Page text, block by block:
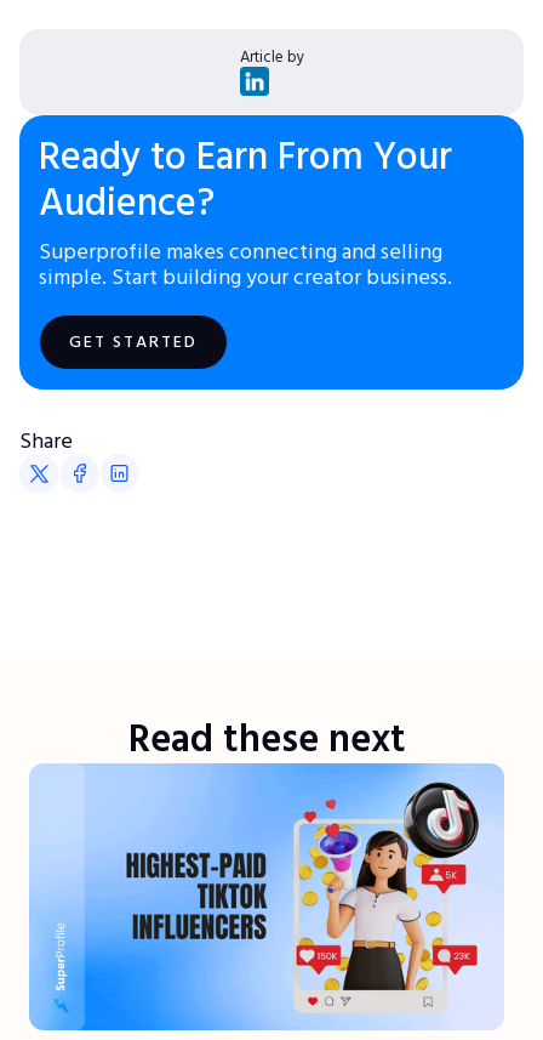
Article by
Ready to Earn From Your
Audience?
Superprofile makes connecting and selling
simple. Start building your creator business.
GET STARTED
Share
Read these next